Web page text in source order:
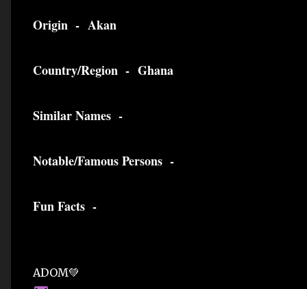
Origin - Akan
Country/Region - Ghana
Similar Names -
Notable/Famous Persons -
Fun Facts -
ADOM💚